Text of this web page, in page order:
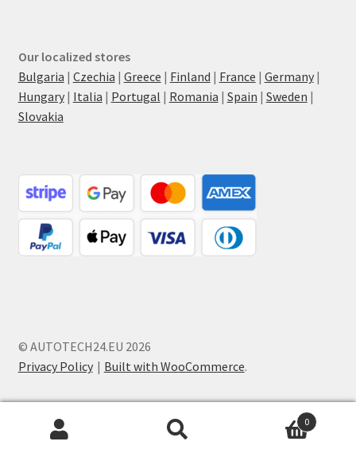
Our localized stores
Bulgaria | Czechia | Greece | Finland | France | Germany|
Hungary| Italia | Portugal | Romania | Spain | Sweden |
Slovakia
© AUTOTECH24.EU 2026
Privacy Policy
Built with WooCommerce.
0